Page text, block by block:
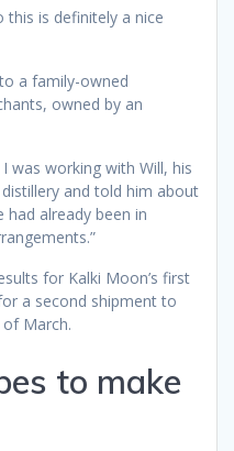
this is definitely a nice
a family-owned
owned by an
was working with Will, his
and told him about
had already been in
for Kalki Moon’s first
a second shipment to
March.
to make